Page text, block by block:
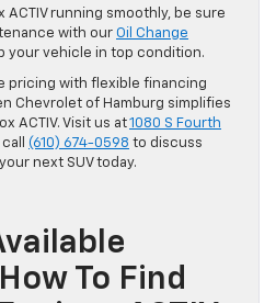
ACTIV running smoothly, be sure
with our Oil Change
your vehicle in top condition.
pricing with flexible financing
Chevrolet of Hamburg simplifies
ACTIV. Visit us at1080 S Fourth
(610) 674-0598 to discuss
next SUV today.
To Find